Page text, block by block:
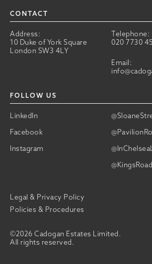
CONTACT
Address:
10 Duke of York Square
London SW3 4LY
Telephone:
020 7730
Email:
FOLLOW US
LinkedIn
Facebook
Instagram
©2026 Cadogan Estates Limited.
All rights reserved.
Legal & Privacy Policy
Policies & Procedures